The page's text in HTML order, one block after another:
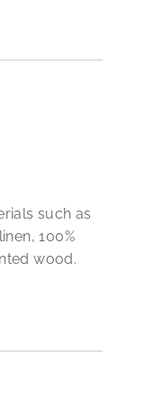
such as
100%
wood.